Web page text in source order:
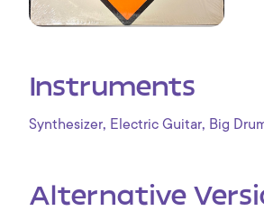
Instruments
Synthesizer, Electric Guitar, Big
Alternative